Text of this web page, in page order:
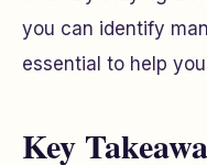
you can identify
essential to help
Key